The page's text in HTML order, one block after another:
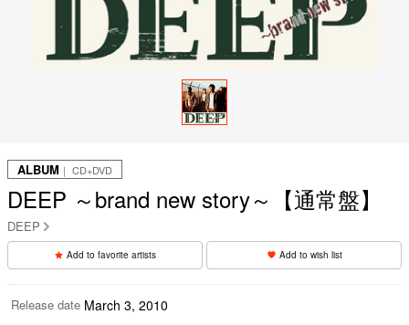
ALBUM ｜ CD+DVD
DEEP ～brand new story～【通常盤】
DEEP
Add to favorite artists Add to wish list
Release date March 3, 2010